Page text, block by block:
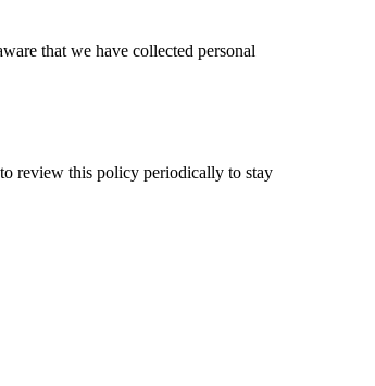
that we have collected personal
review this policy periodically to stay